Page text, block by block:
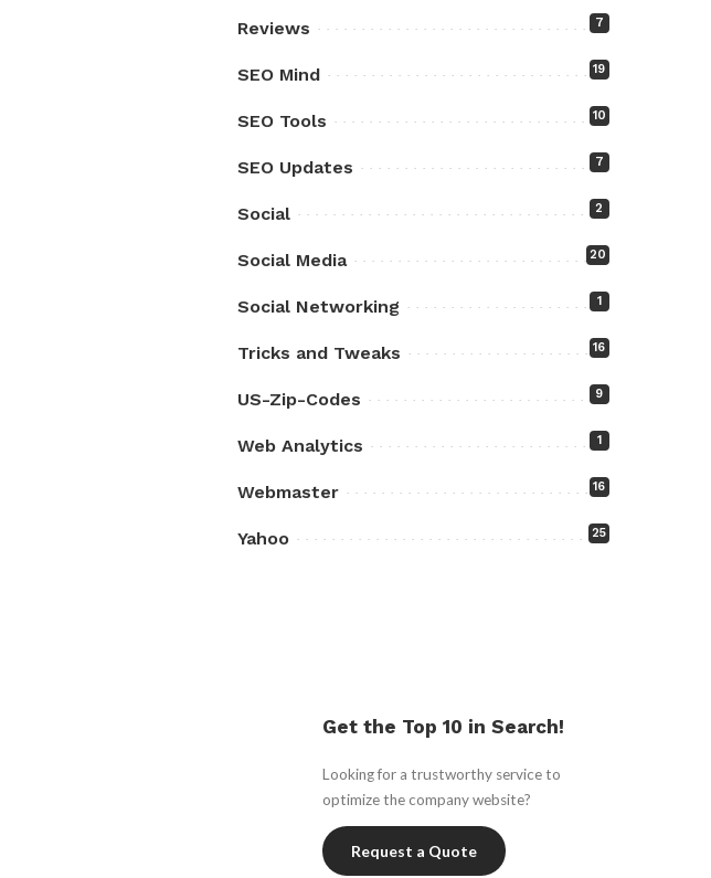
Reviews 7
SEO Mind 19
SEO Tools 10
SEO Updates 7
Social 2
Social Media 20
Social Networking 1
Tricks and Tweaks 16
US-Zip-Codes 9
Web Analytics 1
Webmaster 16
Yahoo 25
Get the Top 10 in Search!
Looking for a trustworthy service to
optimize the company website?
Request a Quote